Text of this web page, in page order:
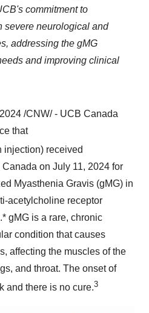
commitment to
severe neurological and
addressing the gMG
and improving clinical
/CNW/ - UCB Canada
that
injection) received
on July 11, 2024 for
Myasthenia Gravis (gMG) in
acetylcholine receptor
gMG is a rare, chronic
condition that causes
affecting the muscles of the
and throat. The onset of
and there is no cure.3